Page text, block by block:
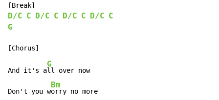
D/C C D/C C D/C C D/C C
G
And it's a
G
ll over now
Don't you w
Bm
orry no more